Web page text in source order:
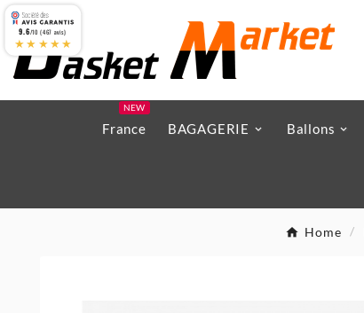
France
NEW
BAGAGERIE Ballons
Home
9.6/10 (467 avis)
★★★★★